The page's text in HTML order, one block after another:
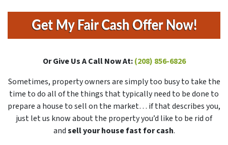
Or Give Us A Call Now At:(208) 856-6826
Sometimes, property owners are simply too busy to take the
time to do all of the things that typically need to be done to
prepare a house to sell on the market… if that describes you,
just let us know about the property you’d like to be rid of
andsell your house fast for cash.